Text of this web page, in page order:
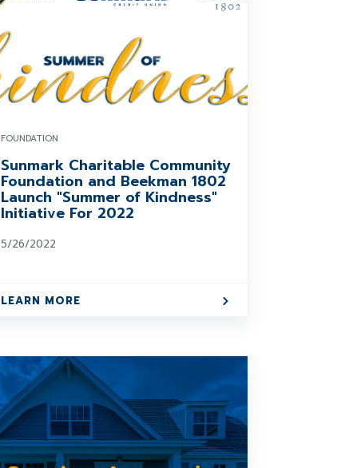
FOUNDATION
Sunmark Charitable Community
Foundation and Beekman 1802
Launch "Summer of Kindness"
Initiative For 2022
5/26/2022
LEARN MORE